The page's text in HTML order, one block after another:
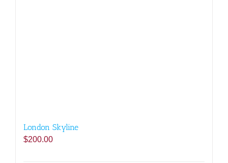
London Skyline
$200.00